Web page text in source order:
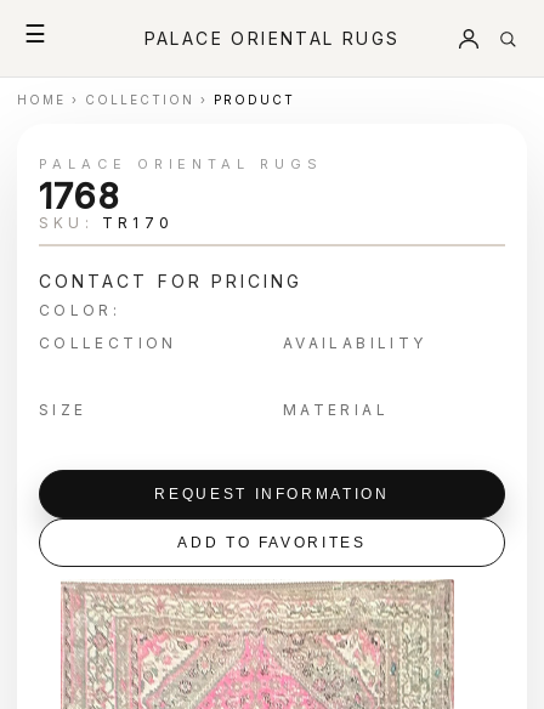
☰ PALACE ORIENTAL RUGS
HOME › COLLECTION › PRODUCT
PALACE ORIENTAL RUGS
1768
SKU: TR170
CONTACT FOR PRICING
COLOR:
COLLECTION
AVAILABILITY
SIZE MATERIAL
REQUEST INFORMATION
ADD TO FAVORITES